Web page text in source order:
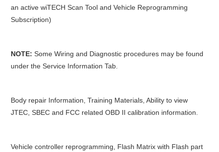
an active wiTECH Scan Tool and Vehicle Reprogramming
Subscription)
NOTE:Some Wiring and Diagnostic procedures may be found
under the Service Information Tab.
Body repair Information, Training Materials, Ability to view
JTEC, SBEC and FCC related OBD II calibration information.
Vehicle controller reprogramming, Flash Matrix with Flash part